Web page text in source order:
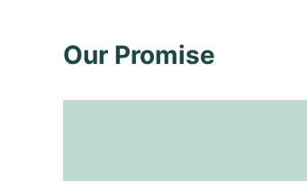
Our Promise